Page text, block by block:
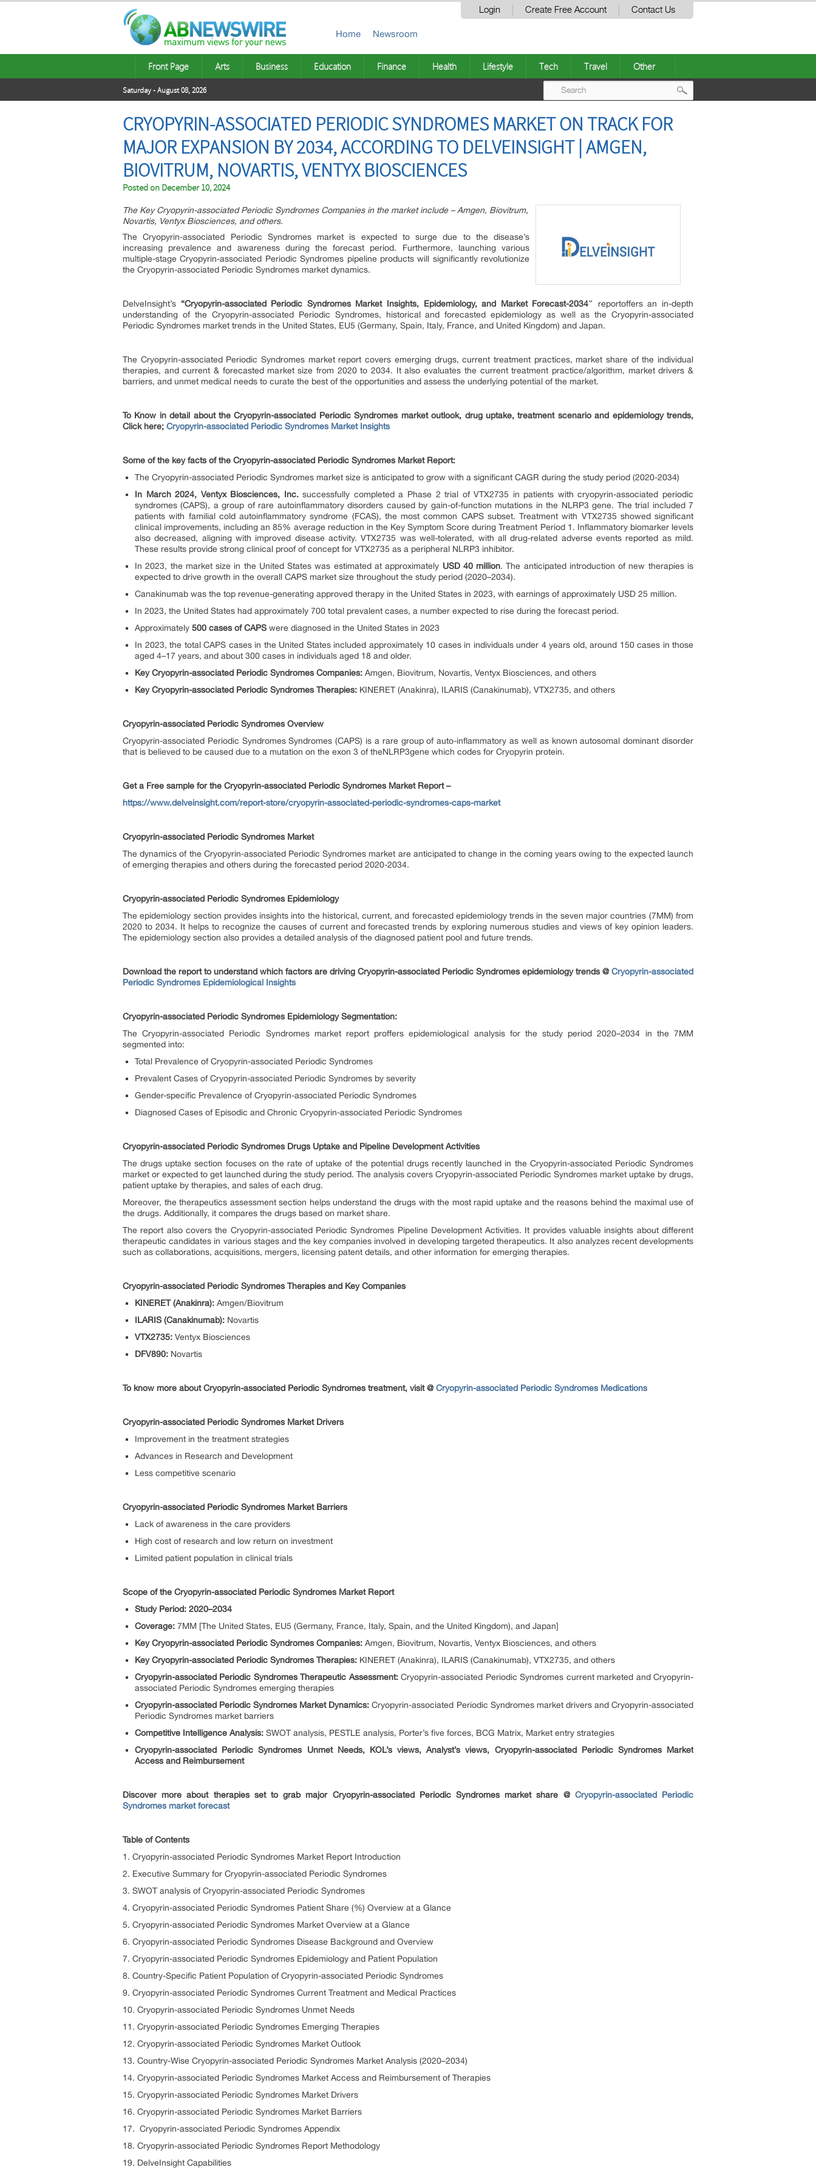
Login Create Free Account Contact Us
Home Newsroom
Front Page Arts Business Education Finance Health Lifestyle Tech Travel Other
Saturday - August 08, 2026
CRYOPYRIN-ASSOCIATED PERIODIC SYNDROMES MARKET ON TRACK FOR
MAJOR EXPANSION BY 2034, ACCORDING TO DELVEINSIGHT | AMGEN,
BIOVITRUM, NOVARTIS, VENTYX BIOSCIENCES
Posted on December 10, 2024
The Key Cryopyrin-associated Periodic Syndromes Companies in the market include – Amgen, Biovitrum,
Novartis, Ventyx Biosciences, and others.
The Cryopyrin-associated Periodic Syndromes market is expected to surge due to the disease’s
increasing prevalence and awareness during the forecast period. Furthermore, launching various
multiple-stage Cryopyrin-associated Periodic Syndromes pipeline products will significantly revolutionize
the Cryopyrin-associated Periodic Syndromes market dynamics.
DelveInsight’s “Cryopyrin-associated Periodic Syndromes Market Insights, Epidemiology, and Market Forecast-2034″ reportoffers an in-depth
understanding of the Cryopyrin-associated Periodic Syndromes, historical and forecasted epidemiology as well as the Cryopyrin-associated
Periodic Syndromes market trends in the United States, EU5 (Germany, Spain, Italy, France, and United Kingdom) and Japan.
The Cryopyrin-associated Periodic Syndromes market report covers emerging drugs, current treatment practices, market share of the individual
therapies, and current & forecasted market size from 2020 to 2034. It also evaluates the current treatment practice/algorithm, market drivers &
barriers, and unmet medical needs to curate the best of the opportunities and assess the underlying potential of the market.
To Know in detail about the Cryopyrin-associated Periodic Syndromes market outlook, drug uptake, treatment scenario and epidemiology trends,
Click here; Cryopyrin-associated Periodic Syndromes Market Insights
Some of the key facts of the Cryopyrin-associated Periodic Syndromes Market Report:
The Cryopyrin-associated Periodic Syndromes market size is anticipated to grow with a significant CAGR during the study period (2020-2034)
In March 2024, Ventyx Biosciences, Inc.successfully completed a Phase 2 trial of VTX2735 in patients with cryopyrin-associated periodic
syndromes (CAPS), a group of rare autoinflammatory disorders caused by gain-of-function mutations in the NLRP3 gene. The trial included 7
patients with familial cold autoinflammatory syndrome (FCAS), the most common CAPS subset. Treatment with VTX2735 showed significant
clinical improvements, including an 85% average reduction in the Key Symptom Score during Treatment Period 1. Inflammatory biomarker levels
also decreased, aligning with improved disease activity. VTX2735 was well-tolerated, with all drug-related adverse events reported as mild.
These results provide strong clinical proof of concept for VTX2735 as a peripheral NLRP3 inhibitor.
In 2023, the market size in the United States was estimated at approximately USD 40 million. The anticipated introduction of new therapies is
expected to drive growth in the overall CAPS market size throughout the study period (2020–2034).
Canakinumab was the top revenue-generating approved therapy in the United States in 2023, with earnings of approximately USD 25 million.
In 2023, the United States had approximately 700 total prevalent cases, a number expected to rise during the forecast period.
Approximately 500 cases of CAPS were diagnosed in the United States in 2023
In 2023, the total CAPS cases in the United States included approximately 10 cases in individuals under 4 years old, around 150 cases in those
aged 4–17 years, and about 300 cases in individuals aged 18 and older.
Key Cryopyrin-associated Periodic Syndromes Companies: Amgen, Biovitrum, Novartis, Ventyx Biosciences, and others
Key Cryopyrin-associated Periodic Syndromes Therapies: KINERET (Anakinra), ILARIS (Canakinumab), VTX2735, and others
Cryopyrin-associated Periodic Syndromes Overview
Cryopyrin-associated Periodic Syndromes Syndromes (CAPS) is a rare group of auto-inflammatory as well as known autosomal dominant disorder
that is believed to be caused due to a mutation on the exon 3 of theNLRP3gene which codes for Cryopyrin protein.
Get a Free sample for the Cryopyrin-associated Periodic Syndromes Market Report –
https://www.delveinsight.com/report-store/cryopyrin-associated-periodic-syndromes-caps-market
Cryopyrin-associated Periodic Syndromes Market
The dynamics of the Cryopyrin-associated Periodic Syndromes market are anticipated to change in the coming years owing to the expected launch
of emerging therapies and others during the forecasted period 2020-2034.
Cryopyrin-associated Periodic Syndromes Epidemiology
The epidemiology section provides insights into the historical, current, and forecasted epidemiology trends in the seven major countries (7MM) from
2020 to 2034. It helps to recognize the causes of current and forecasted trends by exploring numerous studies and views of key opinion leaders.
The epidemiology section also provides a detailed analysis of the diagnosed patient pool and future trends.
Download the report to understand which factors are driving Cryopyrin-associated Periodic Syndromes epidemiology trends @ Cryopyrin-associated
Periodic Syndromes Epidemiological Insights
Cryopyrin-associated Periodic Syndromes Epidemiology Segmentation:
The Cryopyrin-associated Periodic Syndromes market report proffers epidemiological analysis for the study period 2020–2034 in the 7MM
segmented into:
Total Prevalence of Cryopyrin-associated Periodic Syndromes
Prevalent Cases of Cryopyrin-associated Periodic Syndromes by severity
Gender-specific Prevalence of Cryopyrin-associated Periodic Syndromes
Diagnosed Cases of Episodic and Chronic Cryopyrin-associated Periodic Syndromes
Cryopyrin-associated Periodic Syndromes Drugs Uptake and Pipeline Development Activities
The drugs uptake section focuses on the rate of uptake of the potential drugs recently launched in the Cryopyrin-associated Periodic Syndromes
market or expected to get launched during the study period. The analysis covers Cryopyrin-associated Periodic Syndromes market uptake by drugs,
patient uptake by therapies, and sales of each drug.
Moreover, the therapeutics assessment section helps understand the drugs with the most rapid uptake and the reasons behind the maximal use of
the drugs. Additionally, it compares the drugs based on market share.
The report also covers the Cryopyrin-associated Periodic Syndromes Pipeline Development Activities. It provides valuable insights about different
therapeutic candidates in various stages and the key companies involved in developing targeted therapeutics. It also analyzes recent developments
such as collaborations, acquisitions, mergers, licensing patent details, and other information for emerging therapies.
Cryopyrin-associated Periodic Syndromes Therapies and Key Companies
KINERET (Anakinra): Amgen/Biovitrum
ILARIS (Canakinumab): Novartis
VTX2735: Ventyx Biosciences
DFV890: Novartis
To know more about Cryopyrin-associated Periodic Syndromes treatment, visit @ Cryopyrin-associated Periodic Syndromes Medications
Cryopyrin-associated Periodic Syndromes Market Drivers
Improvement in the treatment strategies
Advances in Research and Development
Less competitive scenario
Cryopyrin-associated Periodic Syndromes Market Barriers
Lack of awareness in the care providers
High cost of research and low return on investment
Limited patient population in clinical trials
Scope of the Cryopyrin-associated Periodic Syndromes Market Report
Study Period: 2020–2034
Coverage: 7MM [The United States, EU5 (Germany, France, Italy, Spain, and the United Kingdom), and Japan]
Key Cryopyrin-associated Periodic Syndromes Companies: Amgen, Biovitrum, Novartis, Ventyx Biosciences, and others
Key Cryopyrin-associated Periodic Syndromes Therapies: KINERET (Anakinra), ILARIS (Canakinumab), VTX2735, and others
Cryopyrin-associated Periodic Syndromes Therapeutic Assessment:Cryopyrin-associated Periodic Syndromes current marketed and Cryopyrin-
associated Periodic Syndromes emerging therapies
Cryopyrin-associated Periodic Syndromes Market Dynamics: Cryopyrin-associated Periodic Syndromes market drivers and Cryopyrin-associated
Periodic Syndromes market barriers
Competitive Intelligence Analysis: SWOT analysis, PESTLE analysis, Porter’s five forces, BCG Matrix, Market entry strategies
Cryopyrin-associated Periodic Syndromes Unmet Needs, KOL’s views, Analyst’s views, Cryopyrin-associated Periodic Syndromes Market
Access and Reimbursement
Discover more about therapies set to grab major Cryopyrin-associated Periodic Syndromes market share @ Cryopyrin-associated Periodic
Syndromes market forecast
Table of Contents
1. Cryopyrin-associated Periodic Syndromes Market Report Introduction
2. Executive Summary for Cryopyrin-associated Periodic Syndromes
3. SWOT analysis of Cryopyrin-associated Periodic Syndromes
4. Cryopyrin-associated Periodic Syndromes Patient Share (%) Overview at a Glance
5. Cryopyrin-associated Periodic Syndromes Market Overview at a Glance
6. Cryopyrin-associated Periodic Syndromes Disease Background and Overview
7. Cryopyrin-associated Periodic Syndromes Epidemiology and Patient Population
8. Country-Specific Patient Population of Cryopyrin-associated Periodic Syndromes
9. Cryopyrin-associated Periodic Syndromes Current Treatment and Medical Practices
10. Cryopyrin-associated Periodic Syndromes Unmet Needs
11. Cryopyrin-associated Periodic Syndromes Emerging Therapies
12. Cryopyrin-associated Periodic Syndromes Market Outlook
13. Country-Wise Cryopyrin-associated Periodic Syndromes Market Analysis (2020–2034)
14. Cryopyrin-associated Periodic Syndromes Market Access and Reimbursement of Therapies
15. Cryopyrin-associated Periodic Syndromes Market Drivers
16. Cryopyrin-associated Periodic Syndromes Market Barriers
17. Cryopyrin-associated Periodic Syndromes Appendix
18. Cryopyrin-associated Periodic Syndromes Report Methodology
19. DelveInsight Capabilities